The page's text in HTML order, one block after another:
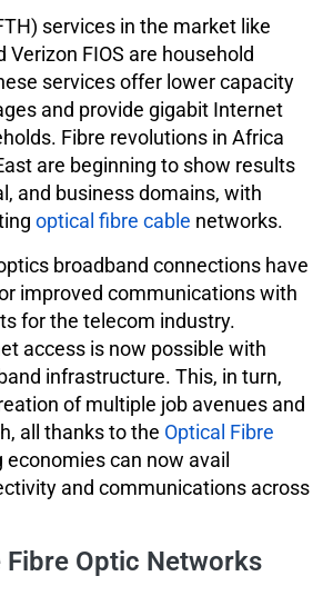
services in the market like
Verizon FIOS are household
services offer lower capacity
and provide gigabit Internet
Fibre revolutions in Africa
are beginning to show results
and business domains, with
optical fibre cable networks.
broadband connections have
improved communications with
for the telecom industry.
access is now possible with
infrastructure. This, in turn,
of multiple job avenues and
all thanks to the Optical Fibre
economies can now avail
and communications across
Fibre Optic Networks